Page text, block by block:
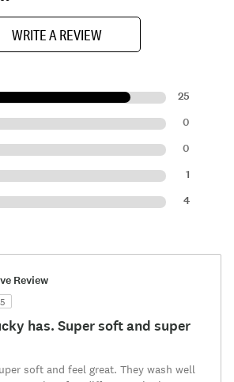
WRITE A REVIEW
25
0
0
1
4
Review
5
has. Super soft and super
soft and feel great. They wash well